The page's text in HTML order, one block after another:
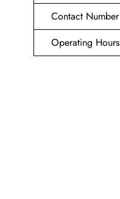
Contact Number
Operating Hours